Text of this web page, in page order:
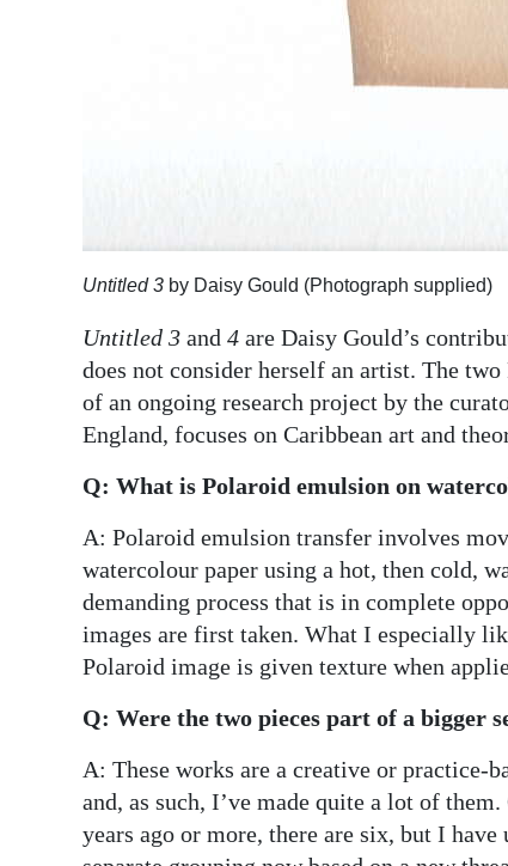
Change
Untitled 3 by Daisy Gould (Photograph supplied)
Untitled 3 and 4 are Daisy Gould’s
does not consider herself an artist. The
of an ongoing research project by the
England, focuses on Caribbean art and
Q: What is Polaroid emulsion on
A: Polaroid emulsion transfer involves
watercolour paper using a hot, then cold,
demanding process that is in complete
images are first taken. What I especially
Polaroid image is given texture when
Q: Were the two pieces part of a bigger
A: These works are a creative or practice-
and, as such, I’ve made quite a lot of
years ago or more, there are six, but I